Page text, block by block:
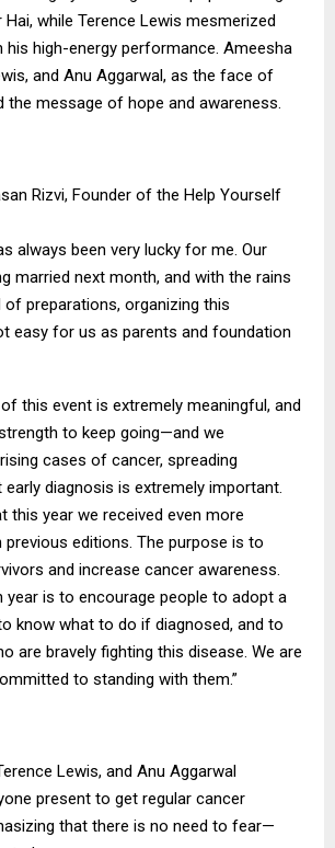
Hai, while Terence Lewis mesmerized
his high-energy performance. Ameesha
and Anu Aggarwal, as the face of
the message of hope and awareness.
Rizvi, Founder of the Help Yourself
always been very lucky for me. Our
married next month, and with the rains
preparations, organizing this
easy for us as parents and foundation
this event is extremely meaningful, and
to keep going—and we
cases of cancer, spreading
diagnosis is extremely important.
this year we received even more
editions. The purpose is to
and increase cancer awareness.
year is to encourage people to adopt a
know what to do if diagnosed, and to
are bravely fighting this disease. We are
to standing with them.”
Lewis, and Anu Aggarwal
present to get regular cancer
that there is no need to fear—